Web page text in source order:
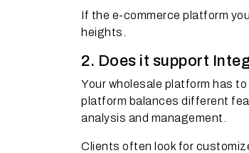
If the e-commerce platform
heights.
2. Does it support
Your wholesale platform has
platform balances different
analysis and management.
Clients often look for